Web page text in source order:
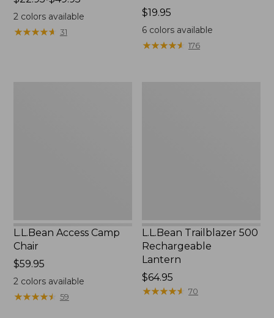
range
from:
$22.95
2 colors available
★★★★★
★★★★★ 31
Price:
$19.95
$19.95
6 colors available
★★★★★
★★★★★ 176
L.L.Bean Access Camp
Chair
Price:
$59.95
$59.95
2colors available
★★★★★
★★★★★ 59
L.L.Bean Trailblazer 500
Rechargeable
Lantern
Price:
$64.95
$64.95
★★★★★
★★★★★ 70